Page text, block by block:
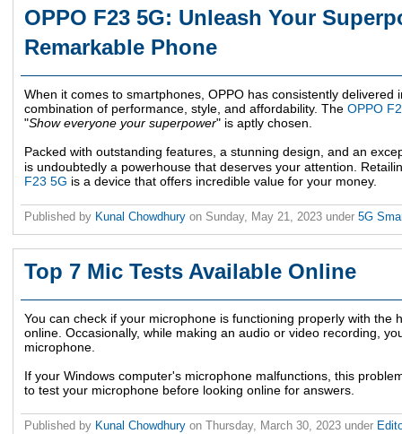
OPPO F23 5G: Unleash Your
Remarkable Phone
When it comes to smartphones, OPPO has consistently delivered
combination of performance, style, and affordability. The OPPO
"Show everyone your superpower" is aptly chosen.
Packed with outstanding features, a stunning design, and an
is undoubtedly a powerhouse that deserves your attention.
F23 5G is a device that offers incredible value for your money.
Published by Kunal Chowdhury on Sunday, May 21, 2023 under 5G
Top 7 Mic Tests Available Online
You can check if your microphone is functioning properly with the
online. Occasionally, while making an audio or video recording,
microphone.
If your Windows computer's microphone malfunctions, this
to test your microphone before looking online for answers.
Published by Kunal Chowdhury on Thursday, March 30, 2023 under